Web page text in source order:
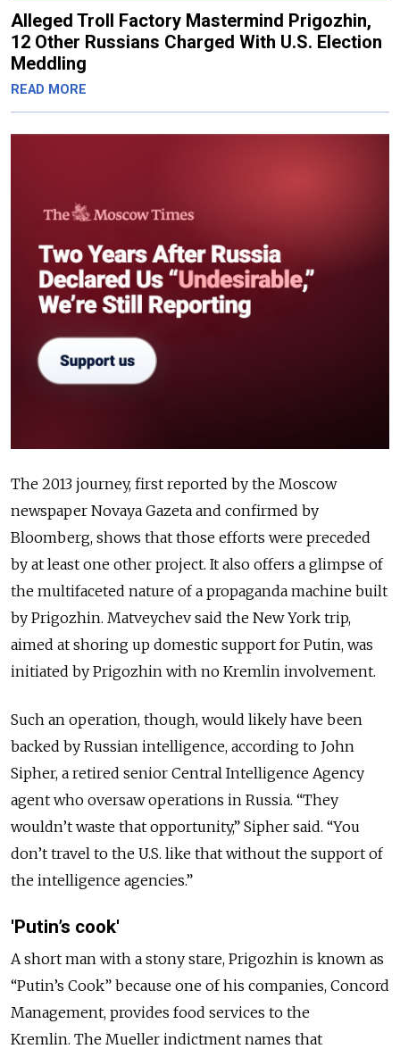
Alleged Troll Factory Mastermind Prigozhin,
12 Other Russians Charged With U.S. Election
Meddling
READ MORE
The 2013 journey, first reported by the Moscow
newspaper Novaya Gazeta and confirmed by
Bloomberg, shows that those efforts were preceded
by at least one other project. It also offers a glimpse of
the multifaceted nature of a propaganda machine built
by Prigozhin. Matveychev said the New York trip,
aimed at shoring up domestic support for Putin, was
initiated by Prigozhin with no Kremlin involvement.
Such an operation, though, would likely have been
backed by Russian intelligence, according to John
Sipher, a retired senior Central Intelligence Agency
agent who oversaw operations in Russia. “They
wouldn’t waste that opportunity,” Sipher said. “You
don’t travel to the U.S. like that without the support of
the intelligence agencies.”
'Putin’s cook'
A short man with a stony stare, Prigozhin is known as
“Putin’s Cook” because one of his companies, Concord
Management, provides food services to the
Kremlin. The Mueller indictment names that